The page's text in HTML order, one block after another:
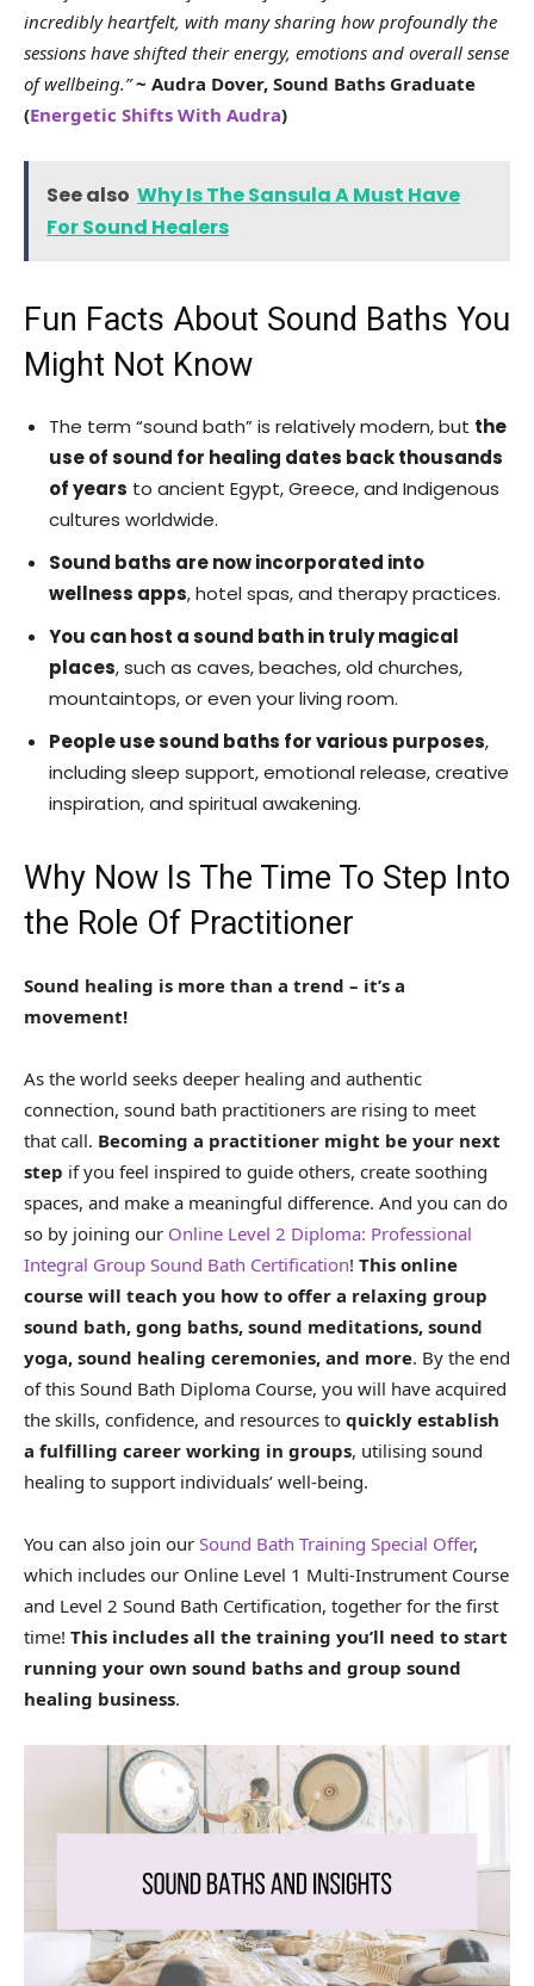
incredibly heartfelt, with many sharing how profoundly the
sessions have shifted their energy, emotions and overall sense
of wellbeing.”~ Audra Dover, Sound Baths Graduate
(Energetic Shifts With Audra)
See also Why Is The Sansula A Must Have
For Sound Healers
Fun Facts About Sound Baths You
Might Not Know
The term “sound bath” is relatively modern, but the
use of sound for healing dates back thousands
of years to ancient Egypt, Greece, and Indigenous
cultures worldwide.
Sound baths are now incorporated into
wellness apps, hotel spas, and therapy practices.
You can host a sound bath in truly magical
places, such as caves, beaches, old churches,
mountaintops, or even your living room.
People use sound baths for various purposes,
including sleep support, emotional release, creative
inspiration, and spiritual awakening.
Why Now Is The Time To Step Into
the Role Of Practitioner
Sound healing is more than a trend – it’s a
movement!
As the world seeks deeper healing and authentic
connection, sound bath practitioners are rising to meet
that call. Becoming a practitioner might be your next
step if you feel inspired to guide others, create soothing
spaces, and make a meaningful difference. And you can do
so by joining our Online Level 2 Diploma: Professional
Integral Group Sound Bath Certification! This online
course will teach you how to offer a relaxing group
sound bath, gong baths, sound meditations, sound
yoga, sound healing ceremonies, and more. By the end
of this Sound Bath Diploma Course, you will have acquired
the skills, confidence, and resources to quickly establish
a fulfilling career working in groups, utilising sound
healing to support individuals’ well-being.
You can also join our Sound Bath Training Special Offer,
which includes our Online Level 1 Multi-Instrument Course
and Level 2 Sound Bath Certification, together for the first
time! This includes all the training you’ll need to start
running your own sound baths and group sound
healing business.